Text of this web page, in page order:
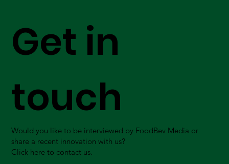
Get in
touch
Would you like to be interviewed by FoodBev Media or
share a recent innovation with us?
Click here to contact us.